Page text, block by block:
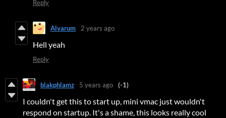
Reply
Alvarum 2 years ago
Hell yeah
Reply
blakphlamz 5 years ago (-1)
I couldn't get this to start up, mini vmac just wouldn't
respond on startup. It's a shame, this looks really cool